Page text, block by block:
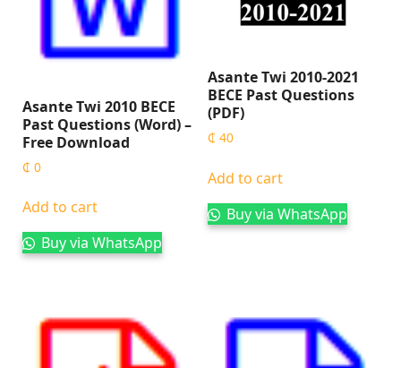
Asante Twi 2010 BECE
Past Questions (Word) –
Free Download
₵ 0
Add to cart
Buy via WhatsApp
Asante Twi 2010-2021
BECE Past Questions
(PDF)
₵ 40
Add to cart
Buy via WhatsApp